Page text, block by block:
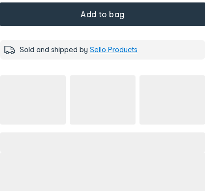
Add to bag
Sold and shipped by Sello Products